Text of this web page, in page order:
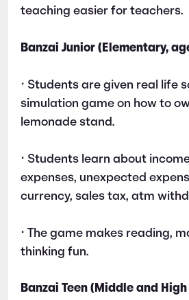
teaching easier for teachers.
Banzai Junior (Elementary,
• Students are given real life
simulation game on how to
lemonade stand.
• Students learn about
expenses, unexpected
currency, sales tax, atm
• The game makes reading,
thinking fun.
Banzai Teen (Middle and